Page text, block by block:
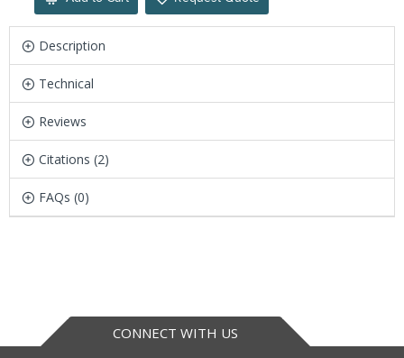
Description
Technical
Reviews
Citations (2)
FAQs (0)
CONNECT WITH US